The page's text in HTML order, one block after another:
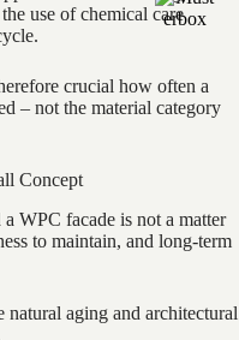
use of chemical care
crucial how often a
– not the material category
Concept
WPC facade is not a matter
to maintain, and long-term
aging and architectural